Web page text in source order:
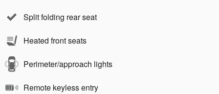
Split folding rear seat
Heated front seats
Perimeter/approach lights
Remote keyless entry